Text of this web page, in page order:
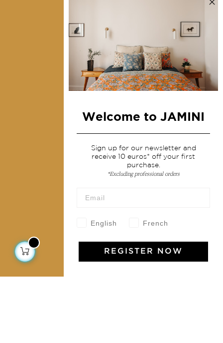
Collections
Home Decor & Linen
Table Linen
Bags & Pouches
Services
Shipping & returns
Terms & conditions
Jamini Art de Vivre
Welcome to JAMINI
Sign up for our newsletter and
receive 10 euros* off your first
purchase.
*Excluding professional orders
English French
REGISTER NOW